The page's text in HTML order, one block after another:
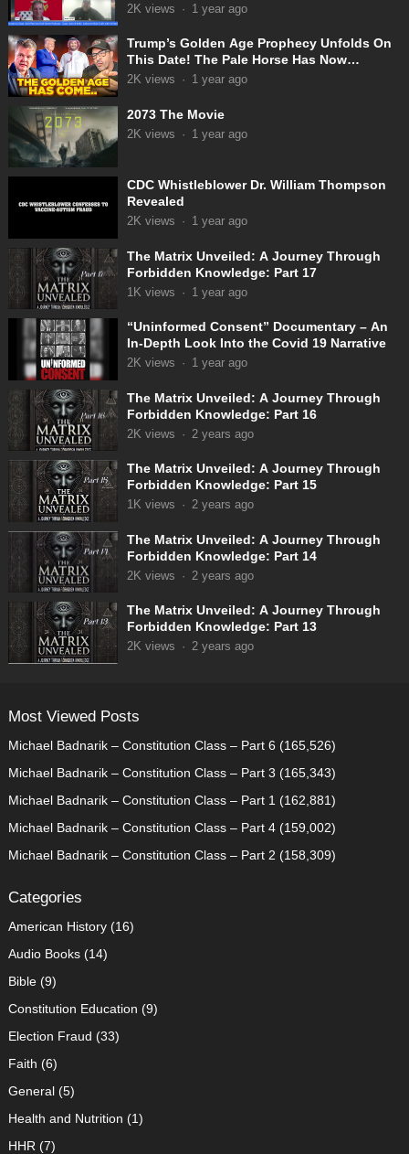
31-2025
2K views · 1 year ago
Trump’s Golden Age Prophecy Unfolds On
This Date! The Pale Horse Has Now
Appeared!
2K views · 1 year ago
2073 The Movie
2K views · 1 year ago
CDC Whistleblower Dr. William Thompson
Revealed
2K views · 1 year ago
The Matrix Unveiled: A Journey Through
Forbidden Knowledge: Part 17
1K views · 1 year ago
“Uninformed Consent” Documentary – An
In-Depth Look Into the Covid 19 Narrative
2K views · 1 year ago
The Matrix Unveiled: A Journey Through
Forbidden Knowledge: Part 16
2K views · 2 years ago
The Matrix Unveiled: A Journey Through
Forbidden Knowledge: Part 15
1K views · 2 years ago
The Matrix Unveiled: A Journey Through
Forbidden Knowledge: Part 14
2K views · 2 years ago
The Matrix Unveiled: A Journey Through
Forbidden Knowledge: Part 13
2K views · 2 years ago
Most Viewed Posts
Michael Badnarik – Constitution Class – Part 6 (165,526)
Michael Badnarik – Constitution Class – Part 3 (165,343)
Michael Badnarik – Constitution Class – Part 1 (162,881)
Michael Badnarik – Constitution Class – Part 4 (159,002)
Michael Badnarik – Constitution Class – Part 2 (158,309)
Categories
American History(16)
Audio Books(14)
Bible(9)
Constitution Education (9)
Election Fraud (33)
Faith (6)
General(5)
Health and Nutrition (1)
HHR (7)